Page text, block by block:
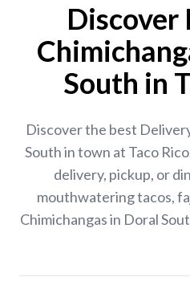
South in
Discover the best
South in town at Taco
delivery, pickup, or
mouthwatering tacos,
Chimichangas in Doral